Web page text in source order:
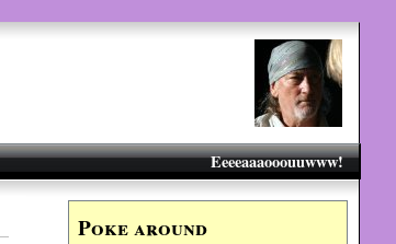
Eeeeaaaooouuwww!
Poke around